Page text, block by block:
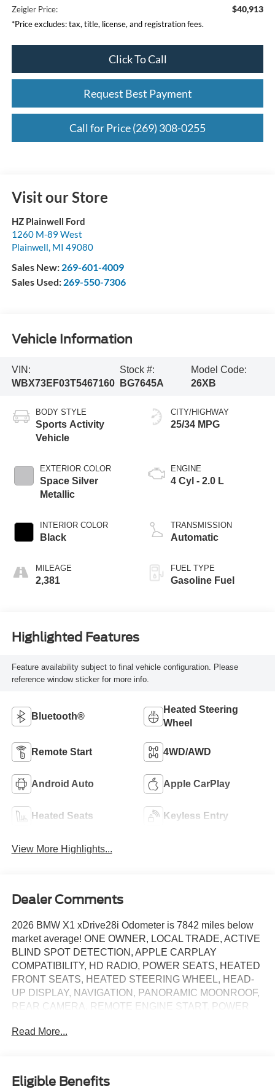
Zeigler Price: $40,913
*Price excludes: tax, title, license, and registration fees.
Click To Call
Request Best Payment
Call for Price (269) 308-0255
Visit our Store
HZ Plainwell Ford
1260 M-89 West
Plainwell, MI 49080
Sales New: 269-601-4009
Sales Used: 269-550-7306
Vehicle Information
VIN:
WBX73EF03T5467160
Stock #:
BG7645A
Model Code:
26XB
BODY STYLE
Sports Activity
Vehicle
EXTERIOR COLOR
Space Silver
Metallic
INTERIOR COLOR
Black
MILEAGE
2,381
CITY/HIGHWAY
25/34 MPG
ENGINE
4 Cyl - 2.0 L
TRANSMISSION
Automatic
FUEL TYPE
Gasoline Fuel
Highlighted Features
Feature availability subject to final vehicle configuration. Please
reference window sticker for more info.
Bluetooth®
Heated Steering
Wheel
Remote Start 4WD/AWD
Android Auto Apple CarPlay
Heated Seats Keyless Entry
View More Highlights...
Dealer Comments
2026 BMW X1 xDrive28i Odometer is 7842 miles below
market average! ONE OWNER, LOCAL TRADE, ACTIVE
BLIND SPOT DETECTION, APPLE CARPLAY
COMPATIBILITY, HD RADIO, POWER SEATS, HEATED
FRONT SEATS, HEATED STEERING WHEEL, HEAD-
UP DISPLAY, NAVIGATION, PANORAMIC MOONROOF,
REAR CAMERA, REMOTE ENGINE START, POWER
AM/FM radio: SiriusXM with 360L, Anti-Theft Recorder,
Automatic temperature control, BMW Assist ECall, BMW
TeleServices, Brake assist, Delay-off headlights,
Read More...
Eligible Benefits